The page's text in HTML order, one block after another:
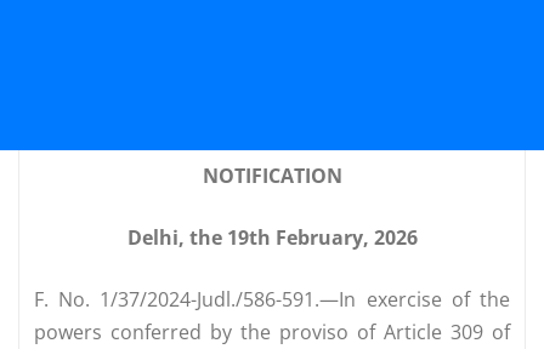
NOTIFICATION
Delhi, the 19th February, 2026
F. No. 1/37/2024-Judl./586-591.—In exercise of the
powers conferred by the proviso of Article 309 of